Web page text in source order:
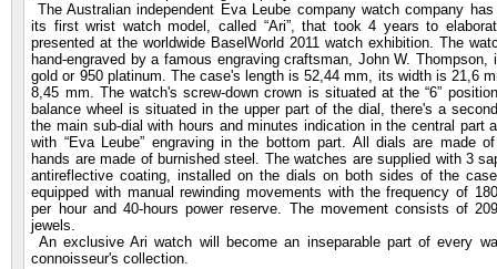
The Australian independent Eva Leube company watch company
its first wrist watch model, called “Ari”, that took 4 years to
presented at the worldwide BaselWorld 2011 watch exhibition. The
hand-engraved by a famous engraving craftsman, John W. Thompson,
gold or 950 platinum. The case's length is 52,44 mm, its width is 21,6
8,45 mm. The watch's screw-down crown is situated at the “6”
balance wheel is situated in the upper part of the dial, there's a
the main sub-dial with hours and minutes indication in the central part
with “Eva Leube” engraving in the bottom part. All dials are made
hands are made of burnished steel. The watches are supplied with 3
antireflective coating, installed on the dials on both sides of the
equipped with manual rewinding movements with the frequency of
per hour and 40-hours power reserve. The movement consists of
jewels.
An exclusive Ari watch will become an inseparable part of every
connoisseur's collection.